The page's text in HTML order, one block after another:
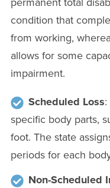
condition that
from working,
allows for some
impairment.
Scheduled Loss
specific body parts,
foot. The state
periods for each
Non-Scheduled